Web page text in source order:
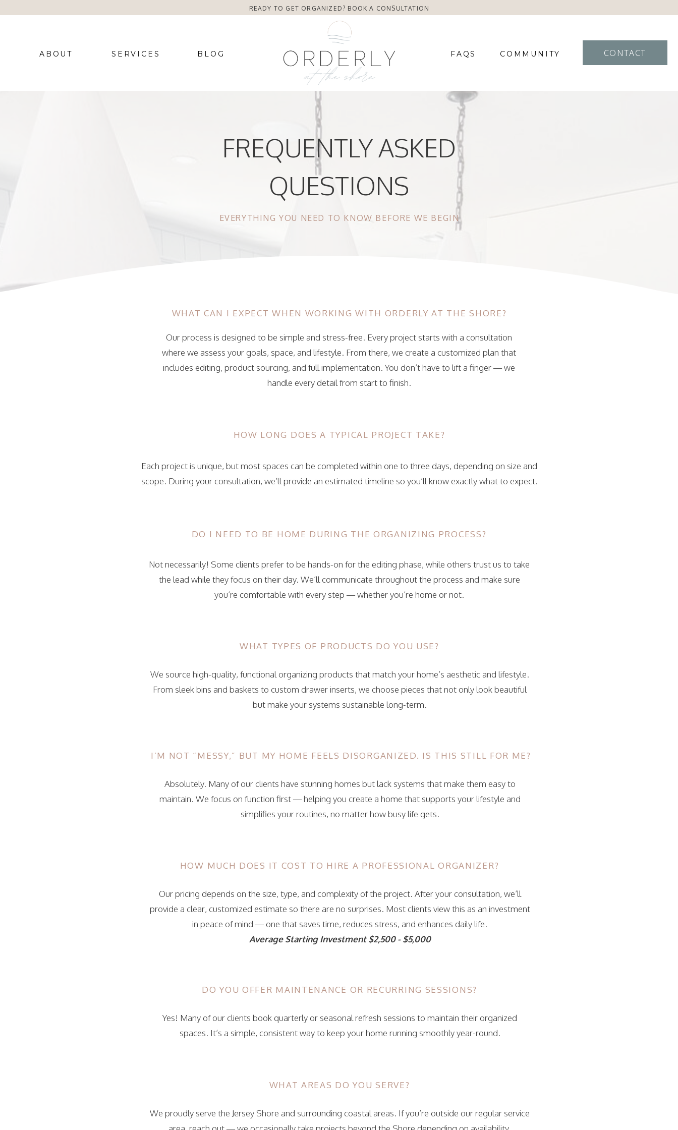
READY TO GET ORGANIZED? BOOK A CONSULTATION
FAQS
BLOG
SERVICES
ABOUT COMMUNITY CONTACT
FREQUENTLY ASKED
QUESTIONS
EVERYTHING YOU NEED TO KNOW BEFORE WE BEGIN
Yes! Many of our clients book quarterly or seasonal refresh sessions to maintain their organized
spaces. It’s a simple, consistent way to keep your home running smoothly year-round.
DO YOU OFFER MAINTENANCE OR RECURRING SESSIONS?
We proudly serve the Jersey Shore and surrounding coastal areas. If you’re outside our regular service
WHAT AREAS DO YOU SERVE?
Absolutely. Many of our clients have stunning homes but lack systems that make them easy to
maintain. We focus on function first — helping you create a home that supports your lifestyle and
simplifies your routines, no matter how busy life gets.
I’M NOT “MESSY,” BUT MY HOME FEELS DISORGANIZED. IS THIS STILL FOR ME?
We source high-quality, functional organizing products that match your home’s aesthetic and lifestyle.
From sleek bins and baskets to custom drawer inserts, we choose pieces that not only look beautiful
but make your systems sustainable long-term.
WHAT TYPES OF PRODUCTS DO YOU USE?
Not necessarily! Some clients prefer to be hands-on for the editing phase, while others trust us to take
the lead while they focus on their day. We’ll communicate throughout the process and make sure
you’re comfortable with every step — whether you’re home or not.
DO I NEED TO BE HOME DURING THE ORGANIZING PROCESS?
Our process is designed to be simple and stress-free. Every project starts with a consultation
where we assess your goals, space, and lifestyle. From there, we create a customized plan that
includes editing, product sourcing, and full implementation. You don’t have to lift a finger — we
handle every detail from start to finish.
WHAT CAN I EXPECT WHEN WORKING WITH ORDERLY AT THE SHORE?
Each project is unique, but most spaces can be completed within one to three days, depending on size and
scope. During your consultation, we’ll provide an estimated timeline so you’ll know exactly what to expect.
HOW LONG DOES A TYPICAL PROJECT TAKE?
Our pricing depends on the size, type, and complexity of the project. After your consultation, we’ll
provide a clear, customized estimate so there are no surprises. Most clients view this as an investment
in peace of mind — one that saves time, reduces stress, and enhances daily life.
Average Starting Investment $2,500 - $5,000
HOW MUCH DOES IT COST TO HIRE A PROFESSIONAL ORGANIZER?